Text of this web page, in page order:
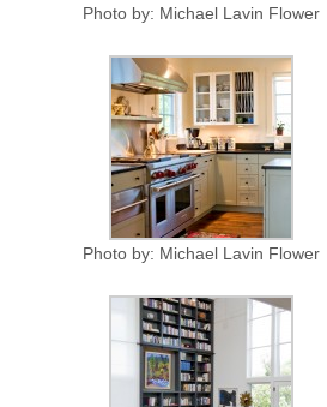
Photo by: Michael Lavin Flower
Photo by: Michael Lavin Flower